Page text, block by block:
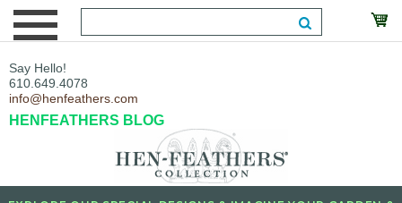
Say Hello!
610.649.4078
info@henfeathers.com
HENFEATHERS BLOG